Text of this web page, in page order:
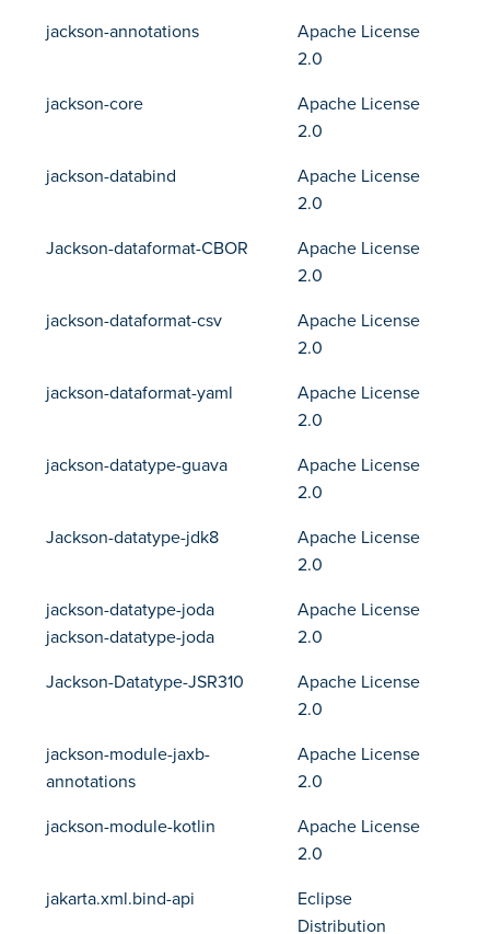
jackson-annotations
Apache License
2.0
jackson-core
Apache License
2.0
jackson-databind
Apache License
2.0
Jackson-dataformat-CBOR
Apache License
2.0
jackson-dataformat-csv
Apache License
2.0
jackson-dataformat-yaml
Apache License
2.0
jackson-datatype-guava
Apache License
2.0
Jackson-datatype-jdk8
Apache License
2.0
jackson-datatype-joda
jackson-datatype-joda
Apache License
2.0
Jackson-Datatype-JSR310
Apache License
2.0
jackson-module-jaxb-
annotations
Apache License
2.0
jackson-module-kotlin
Apache License
2.0
jakarta.xml.bind-api
Eclipse
Distribution